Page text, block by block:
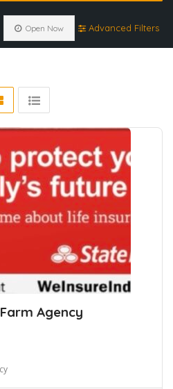
Open Now Advanced Filters
Agency